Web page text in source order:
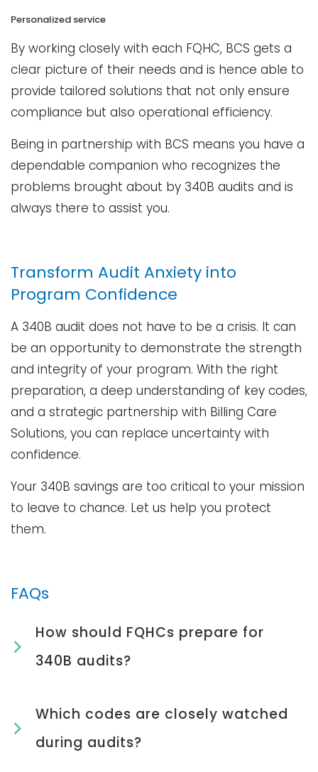
Personalized service
By working closely with each FQHC, BCS gets a
clear picture of their needs and is hence able to
provide tailored solutions that not only ensure
compliance but also operational efficiency.
Being in partnership with BCS means you have a
dependable companion who recognizes the
problems brought about by 340B audits and is
always there to assist ​‍​‌‍​‍‌​‍​‌‍​‍‌you.
Transform Audit Anxiety into
Program Confidence
A 340B audit does not have to be a crisis. It can
be an opportunity to demonstrate the strength
and integrity of your program. With the right
preparation, a deep understanding of key codes,
and a strategic partnership with Billing Care
Solutions, you can replace uncertainty with
confidence.
Your 340B savings are too critical to your mission
to leave to chance. Let us help you protect
them.
FAQs
How should FQHCs prepare for
340B audits?
Which codes are closely watched
during audits?